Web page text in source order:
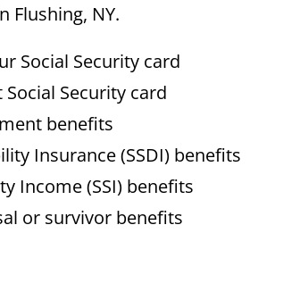
Flushing, NY.
Social Security card
Security card
benefits
Insurance (SSDI) benefits
Income (SSI) benefits
or survivor benefits